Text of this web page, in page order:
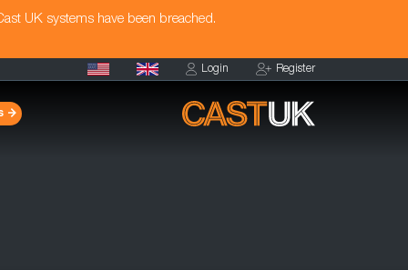
UK systems have been breached.
Login Register